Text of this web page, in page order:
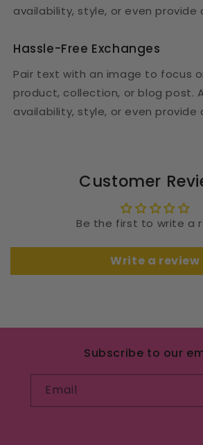
availability, style, or even provide
Hassle-Free Exchanges
Pair text with an image to focus
product, collection, or blog post.
availability, style, or even provide
Customer
Be the first to write a
Write a review
Subscribe to our
Email